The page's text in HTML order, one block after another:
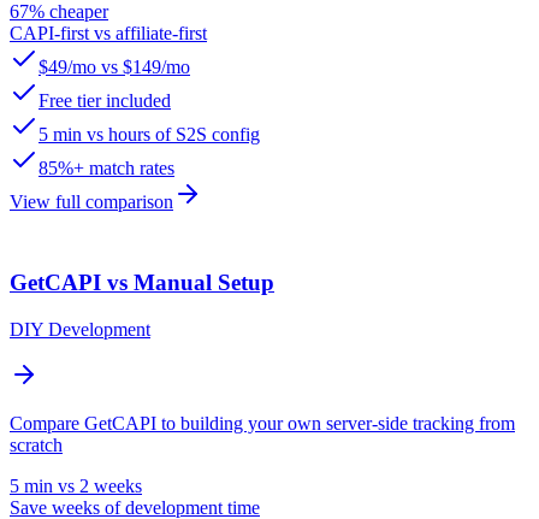
67% cheaper
CAPI-first vs affiliate-first
$49/mo vs $149/mo
Free tier included
5 min vs hours of S2S config
85%+ match rates
View full comparison
GetCAPI vs Manual Setup
DIY Development
Compare GetCAPI to building your own server-side tracking from
scratch
5 min vs 2 weeks
Save weeks of development time